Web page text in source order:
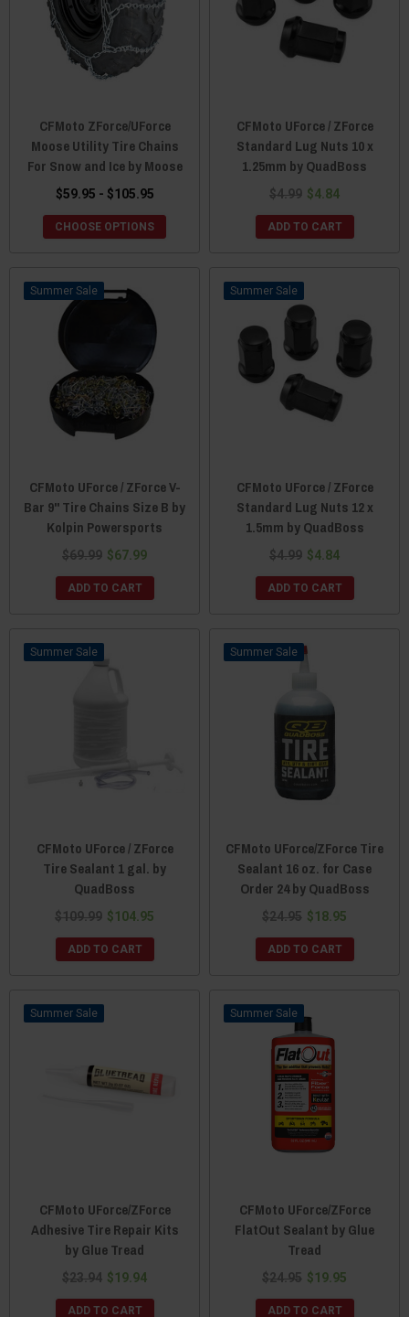
CFMoto ZForce/UForce
Moose Utility Tire Chains
For Snow and Ice by Moose
$59.95 - $105.95
CHOOSE OPTIONS
CFMoto UForce / ZForce
Standard Lug Nuts 10 x
1.25mm by QuadBoss
$4.99 $4.84
ADD TO CART
Sale
CFMoto UForce / ZForce V-
Bar 9" Tire Chains Size B by
Kolpin Powersports
$69.99 $67.99
ADD TO CART
Sale
CFMoto UForce / ZForce
Standard Lug Nuts 12 x
1.5mm by QuadBoss
$4.99 $4.84
ADD TO CART
Sale
CFMoto UForce / ZForce
Tire Sealant 1 gal. by
QuadBoss
$109.99 $104.95
ADD TO CART
Sale
CFMoto UForce/ZForce Tire
Sealant 16 oz. for Case
Order 24 by QuadBoss
$24.95 $18.95
ADD TO CART
Sale
CFMoto UForce/ZForce
Adhesive Tire Repair Kits
by Glue Tread
$23.94 $19.94
ADD TO CART
Sale
CFMoto UForce/ZForce
FlatOut Sealant by Glue
Tread
$24.95 $19.95
ADD TO CART